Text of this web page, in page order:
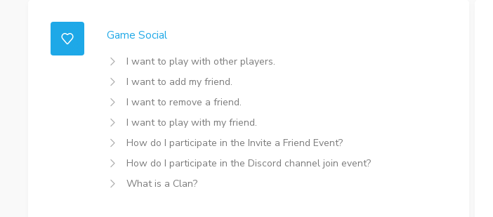
Game Social
I want to play with other players.
I want to add my friend.
I want to remove a friend.
I want to play with my friend.
How do I participate in the Invite a Friend Event?
How do I participate in the Discord channel join event?
What is a Clan?